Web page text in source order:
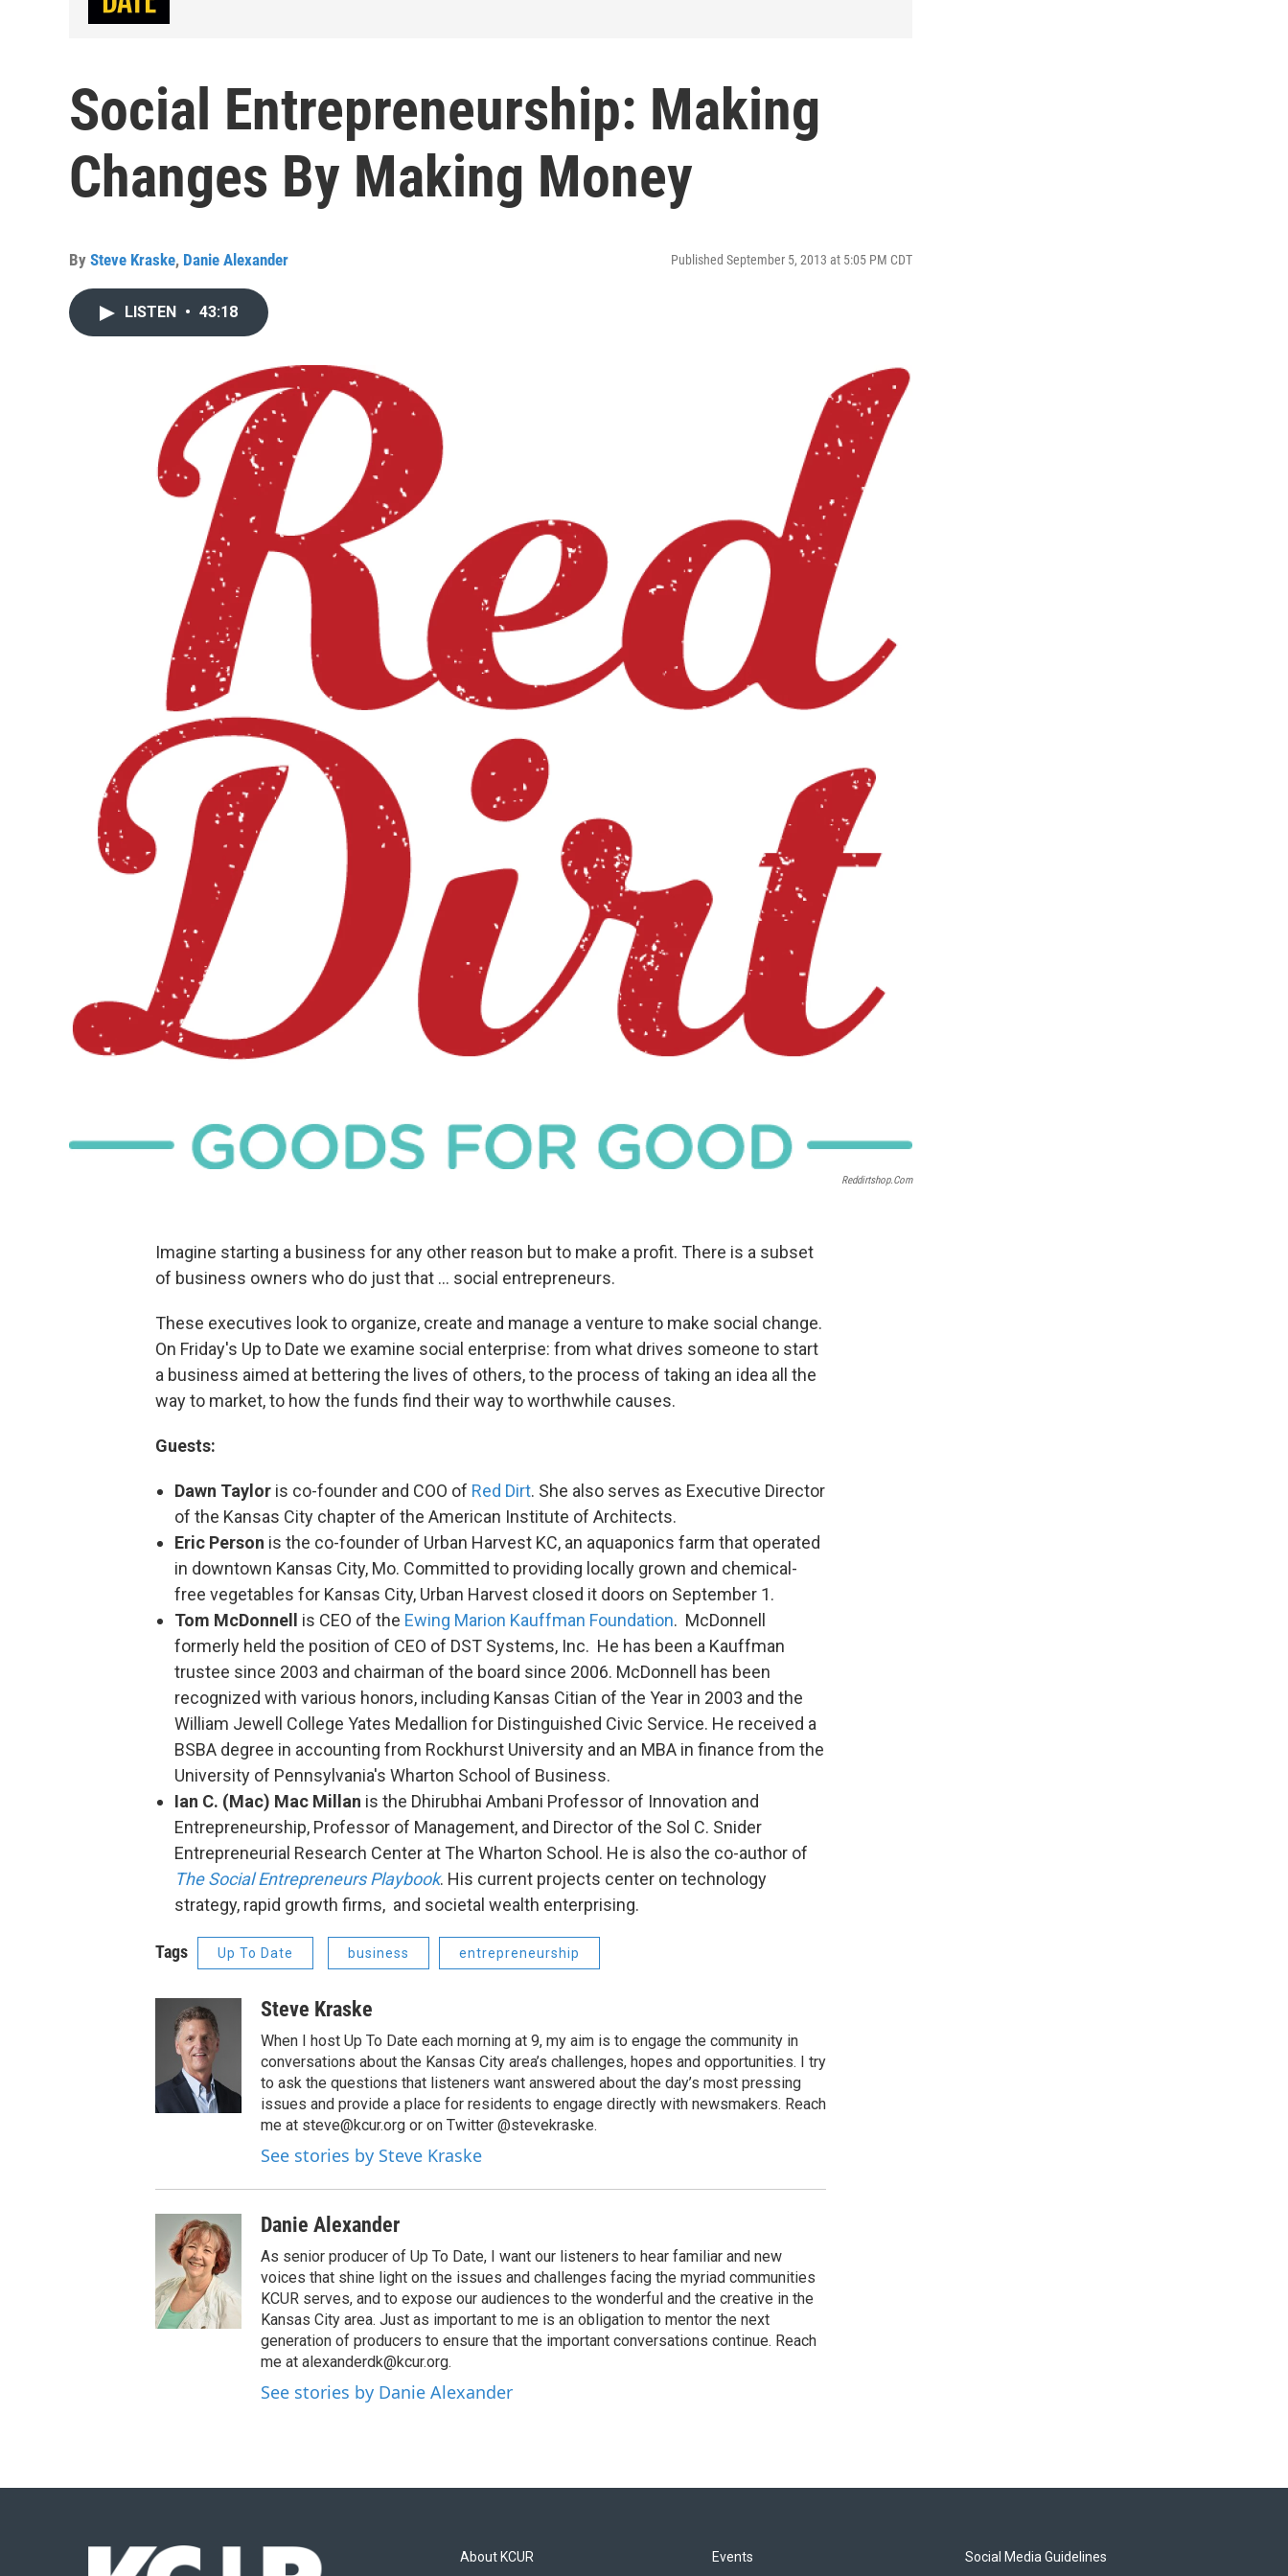
Social Entrepreneurship: Making
Changes By Making Money
By Steve Kraske, Danie Alexander Published September 5, 2013 at 5:05 PM CDT
LISTEN • 43:18
Reddirtshop.com
Imagine starting a business for any other reason but to make a profit. There is a subset
of business owners who do just that ... social entrepreneurs.
These executives look to organize, create and manage a venture to make social change.
On Friday's Up to Date we examine social enterprise: from what drives someone to start
a business aimed at bettering the lives of others, to the process of taking an idea all the
way to market, to how the funds find their way to worthwhile causes.
Guests:
Dawn Taylor is co-founder and COO of Red Dirt. She also serves as Executive Director
of the Kansas City chapter of the American Institute of Architects.
Eric Person is the co-founder of Urban Harvest KC, an aquaponics farm that operated
in downtown Kansas City, Mo. Committed to providing locally grown and chemical-
free vegetables for Kansas City, Urban Harvest closed it doors on September 1.
Tom McDonnell
is CEO of the Ewing Marion Kauffman Foundation. McDonnell
formerly held the position of CEO of DST Systems, Inc. He has been a Kauffman
trustee since 2003 and chairman of the board since 2006. McDonnell has been
recognized with various honors, including Kansas Citian of the Year in 2003 and the
William Jewell College Yates Medallion for Distinguished Civic Service. He received a
BSBA degree in accounting from Rockhurst University and an MBA in finance from the
University of Pennsylvania's Wharton School of Business.
Ian C. (Mac) Mac Millan is the Dhirubhai Ambani Professor of Innovation and
Entrepreneurship, Professor of Management, and Director of the Sol C. Snider
Entrepreneurial Research Center at The Wharton School. He is also the co-author of
The Social Entrepreneurs Playbook. His current projects center on technology
strategy, rapid growth firms, and societal wealth enterprising.
Tags Up To Date business entrepreneurship
Steve Kraske
When I host Up To Date each morning at 9, my aim is to engage the community in
conversations about the Kansas City area’s challenges, hopes and opportunities. I try
to ask the questions that listeners want answered about the day’s most pressing
issues and provide a place for residents to engage directly with newsmakers. Reach
me at steve@kcur.org or on Twitter @stevekraske.
See stories by Steve Kraske
Danie Alexander
As senior producer of Up To Date, I want our listeners to hear familiar and new
voices that shine light on the issues and challenges facing the myriad communities
KCUR serves, and to expose our audiences to the wonderful and the creative in the
Kansas City area. Just as important to me is an obligation to mentor the next
generation of producers to ensure that the important conversations continue. Reach
me at alexanderdk@kcur.org.
See stories by Danie Alexander
About KCUR Events Social Media Guidelines